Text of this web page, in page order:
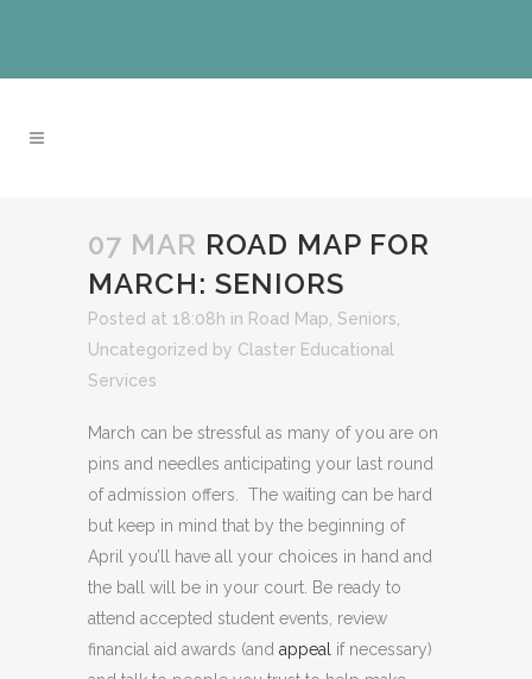
07 MAR ROAD MAP FOR
MARCH: SENIORS
Posted at 18:08h in Road Map Seniors
Uncategorized by Claster Educational
Services
March can be stressful as many of you are on
pins and needles anticipating your last round
of admission offers. The waiting can be hard
but keep in mind that by the beginning of
April you’ll have all your choices in hand and
the ball will be in your court. Be ready to
attend accepted student events, review
financial aid awards (and appeal
if necessary)